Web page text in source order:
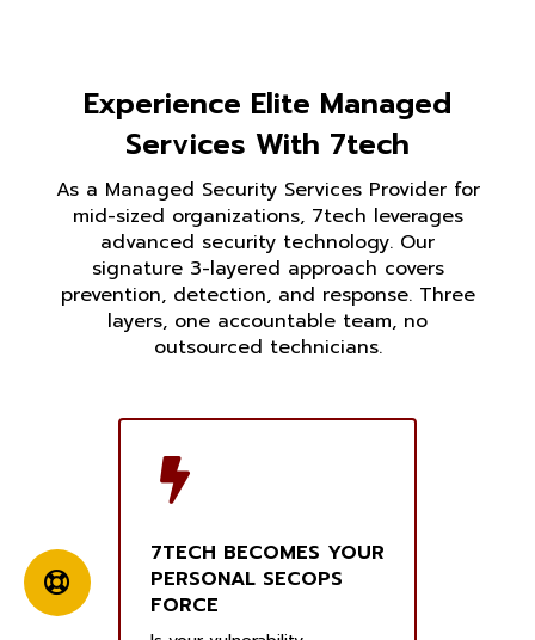
Experience Elite Managed
Services With 7tech
As a Managed Security Services Provider for
mid-sized organizations, 7tech leverages
advanced security technology. Our
signature 3-layered approach covers
prevention, detection, and response. Three
layers, one accountable team, no
outsourced technicians.
7TECH BECOMES YOUR
PERSONAL SECOPS
FORCE